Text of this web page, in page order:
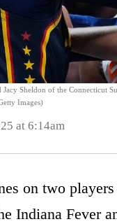
Sheldon of the Connecticut
Images)
at 6:14am
on two
Indiana Fever